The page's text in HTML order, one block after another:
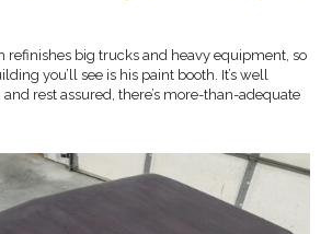
refinishes big trucks and heavy equipment, so
you’ll see is his paint booth. It’s well
rest assured, there’s more-than-adequate